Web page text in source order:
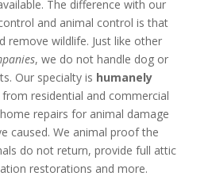
The difference with our
and animal control is that
remove wildlife. Just like other
, we do not handle dog or
Our specialty is humanely
from residential and commercial
repairs for animal damage
caused. We animal proof the
do not return, provide full attic
restorations and more.